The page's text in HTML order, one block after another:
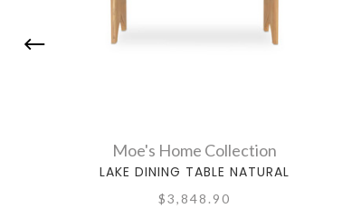
Moe's Home Collection
LAKE DINING TABLE NATURAL
$3,848.90